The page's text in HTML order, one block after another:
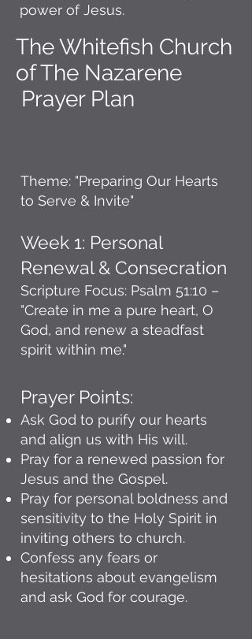
power of Jesus.
The Whitefish Church
of The Nazarene
Prayer Plan
Theme: "Preparing Our Hearts
to Serve & Invite"
Week 1: Personal
Renewal & Consecration
Scripture Focus: Psalm 51:10 –
"Create in me a pure heart, O
God, and renew a steadfast
spirit within me."
Prayer Points:
Ask God to purify our hearts
and align us with His will.
Pray for a renewed passion for
Jesus and the Gospel.
Pray for personal boldness and
sensitivity to the Holy Spirit in
inviting others to church.
Confess any fears or
hesitations about evangelism
and ask God for courage.